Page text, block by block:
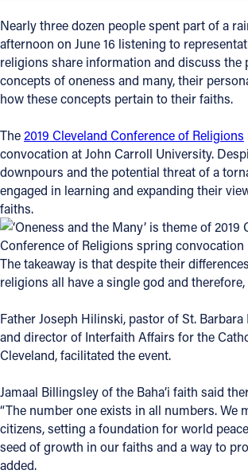
Events
News
About
Offices/Departments
Directories
Resources
Jobs
Contact
Contact Information
1404 East 9th Street
Cleveland, OH 44114
Nearly three dozen people spent part of a
afternoon on June 16 listening to
religions share information and discuss the
concepts of oneness and many, their
how these concepts pertain to their faiths.
The2019 Cleveland Conference of Religions
convocation at John Carroll University.
downpours and the potential threat of a
engaged in learning and expanding their
faiths.
The takeaway is that despite their
religions all have a single god and therefore,
Father Joseph Hilinski, pastor of St.
and director of Interfaith Affairs for the
Cleveland, facilitated the event.
Jamaal Billingsley of the Baha’i faith said
“The number one exists in all numbers. We
citizens, setting a foundation for world
seed of growth in our faiths and a way to
added.